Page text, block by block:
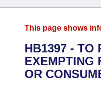
District Finder
Senate
House
Advanced Search
Search by Range
Calendars
This page shows
HB1397 - TO
EXEMPTING
OR